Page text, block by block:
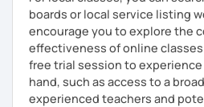
boards or local service listing
encourage you to explore the
effectiveness of online
free trial session to
hand, such as access to a
experienced teachers and